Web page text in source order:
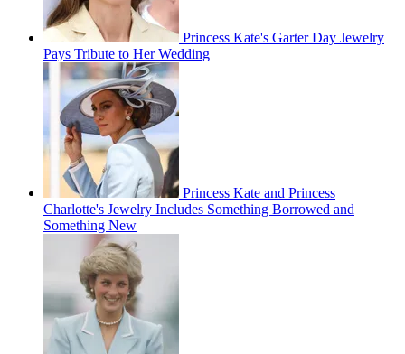
Princess Kate's Garter Day Jewelry
Pays Tribute to Her Wedding
Princess Kate and Princess
Charlotte's Jewelry Includes Something Borrowed and
Something New